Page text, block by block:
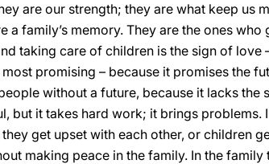
are our strength; they are what keep us
a family’s memory. They are the ones
taking care of children is the sign of love
promising – because it promises the
without a future, because it lacks the
but it takes hard work; it brings problems.
get upset with each other, or children
making peace in the family. In the